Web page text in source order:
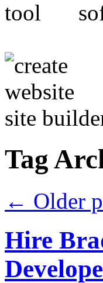
Tag
← Older
Hire